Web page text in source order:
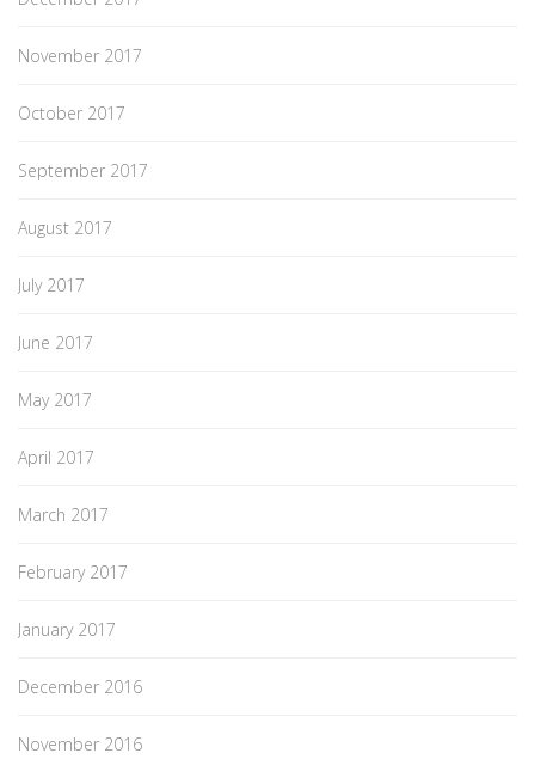
November 2017
October 2017
September 2017
August 2017
July 2017
June 2017
May 2017
April 2017
March 2017
February 2017
January 2017
December 2016
November 2016